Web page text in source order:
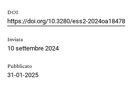
DOI
https://doi.org/10.3280/ess2-2024oa18478
Inviata
10 settembre 2024
Pubblicato
31-01-2025